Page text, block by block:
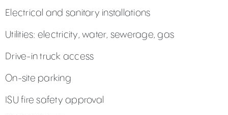
Electrical and sanitary installations
Utilities: electricity, water, sewerage, gas
Drive-in truck access
On-site parking
ISU fire safety approval